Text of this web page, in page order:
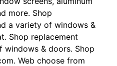
more. Shop
a variety of windows &
Shop replacement
windows & doors. Shop
Web choose from